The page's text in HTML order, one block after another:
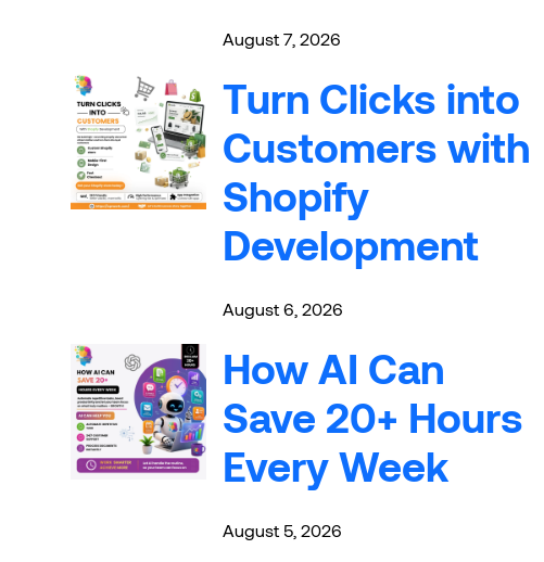
August 7, 2026
Turn Clicks into
Customers with
Shopify
Development
August 6, 2026
How AI Can
Save 20+ Hours
Every Week
August 5, 2026